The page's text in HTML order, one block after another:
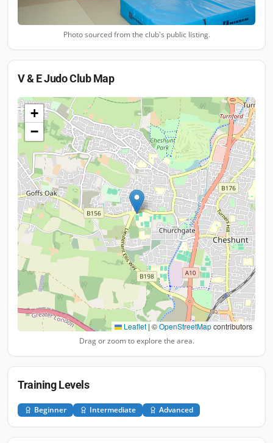
Photo sourced from the club's public listing.
V & E Judo ClubMap
+
−
Leaflet | ©OpenStreetMapcontributors
Drag or zoom to explore the area.
Training Levels
Beginner Intermediate Advanced